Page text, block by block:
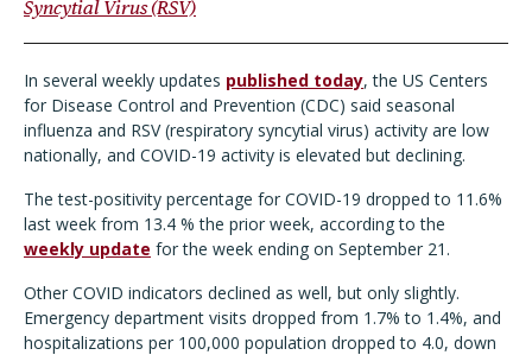
Syncytial Virus (RSV)
In several weekly updates published today, the US Centers
for Disease Control and Prevention (CDC) said seasonal
influenza and RSV (respiratory syncytial virus) activity are low
nationally, and COVID-19 activity is elevated but declining.
The test-positivity percentage for COVID-19 dropped to 11.6%
last week from 13.4 % the prior week, according to the
weekly update for the week ending on September 21.
Other COVID indicators declined as well, but only slightly.
Emergency department visits dropped from 1.7% to 1.4%, and
hospitalizations per 100,000 population dropped to 4.0, down